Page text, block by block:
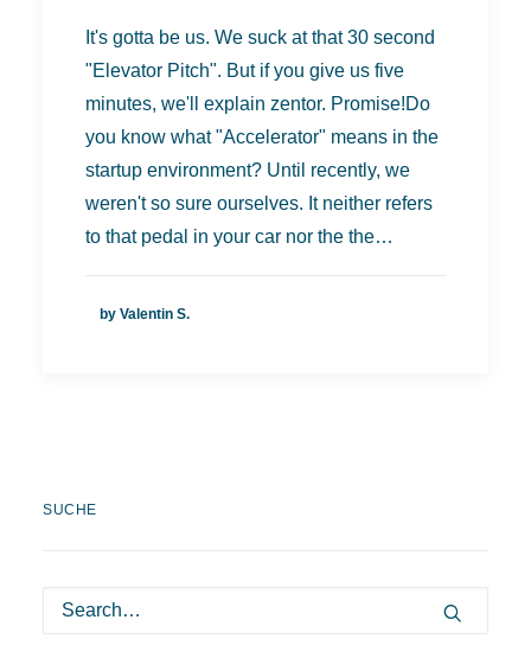
It's gotta be us. We suck at that 30 second
"Elevator Pitch". But if you give us five
minutes, we'll explain zentor. Promise!Do
you know what "Accelerator" means in the
startup environment? Until recently, we
weren't so sure ourselves. It neither refers
to that pedal in your car nor the the…
by Valentin S.
SUCHE